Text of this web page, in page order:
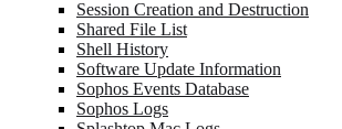
Session Creation and Destruction
Shared File List
Shell History
Software Update Information
Sophos Events Database
Sophos Logs